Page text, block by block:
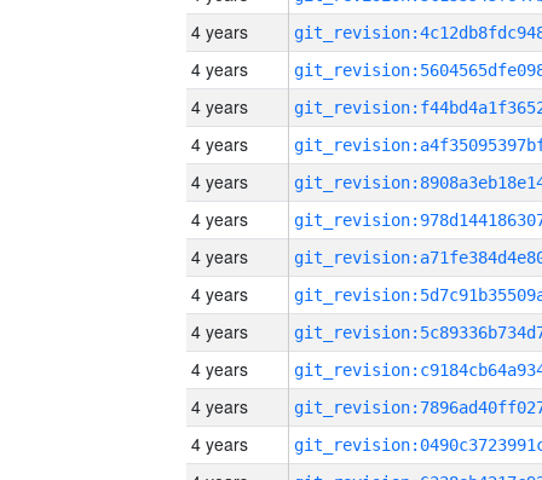
4 years
4 years
4 years
4 years
4 years
4 years
4 years
4 years
4 years
4 years
4 years
4 years